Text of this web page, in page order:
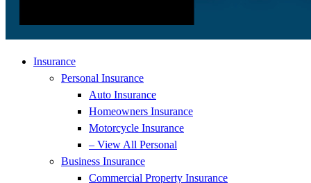
Insurance
Personal Insurance
Auto Insurance
Homeowners Insurance
Motorcycle Insurance
– View All Personal
Business Insurance
Commercial Property Insurance